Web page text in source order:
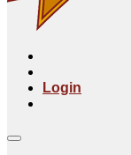
Login